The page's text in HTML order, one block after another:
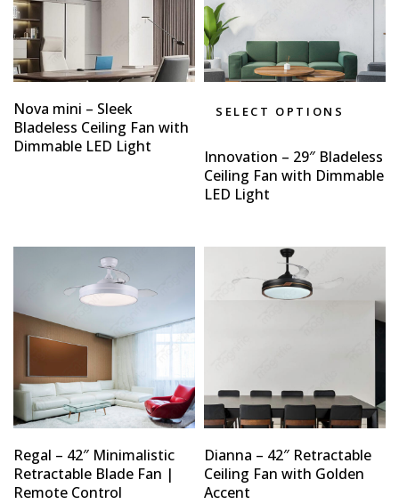
Type and hit enter
Nova mini – Sleek
Bladeless Ceiling Fan with
Dimmable LED Light
SELECT OPTIONS
Innovation – 29″ Bladeless
Ceiling Fan with Dimmable
LED Light
Regal – 42″ Minimalistic
Retractable Blade Fan |
Remote Control
Dianna – 42″ Retractable
Ceiling Fan with Golden
Accent